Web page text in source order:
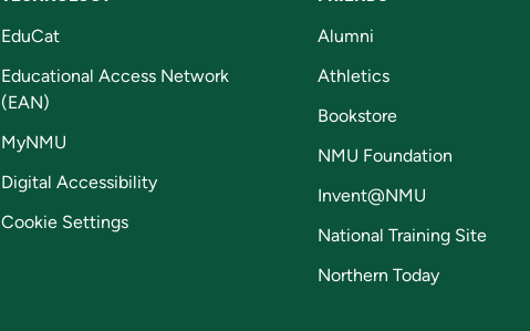
EduCat
Educational Access Network
(EAN)
MyNMU
Digital Accessibility
Cookie Settings
Alumni
Athletics
Bookstore
NMU Foundation
Invent@NMU
National Training Site
Northern Today